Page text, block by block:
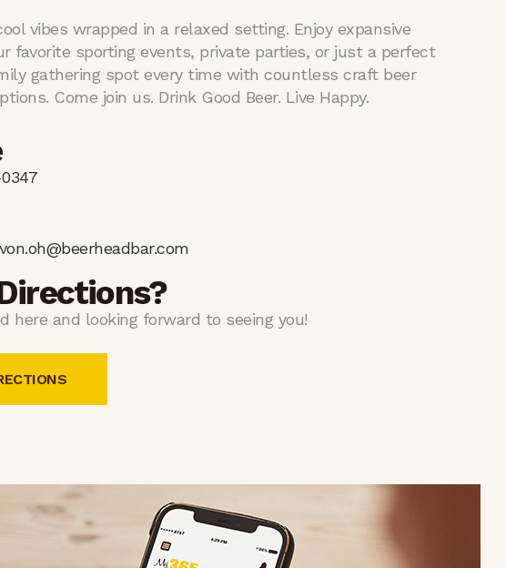
vibes wrapped in a relaxed setting. Enjoy expansive
favorite sporting events, private parties, or just a perfect
gathering spot every time with countless craft beer
Come join us. Drink Good Beer. Live Happy.
here and looking forward to seeing you!